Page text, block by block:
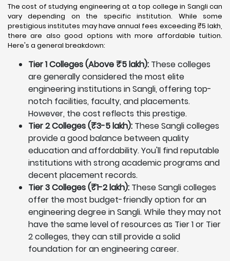
The cost of studying engineering at a top college in Sangli can
vary depending on the specific institution. While some
prestigious institutes may have annual fees exceeding ₹5 lakh,
there are also good options with more affordable tuition.
Here's a general breakdown:
Tier 1 Colleges (Above ₹5 lakh): These colleges
are generally considered the most elite
engineering institutions in Sangli, offering top-
notch facilities, faculty, and placements.
However, the cost reflects this prestige.
Tier 2 Colleges (₹3-5 lakh): These Sangli colleges
provide a good balance between quality
education and affordability. You'll find reputable
institutions with strong academic programs and
decent placement records.
Tier 3 Colleges (₹1-2 lakh): These Sangli colleges
offer the most budget-friendly option for an
engineering degree in Sangli. While they may not
have the same level of resources as Tier 1 or Tier
2 colleges, they can still provide a solid
foundation for an engineering career.